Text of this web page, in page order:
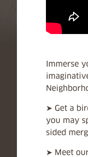
Immerse
➤ Get a
you may
sided
➤ Meet